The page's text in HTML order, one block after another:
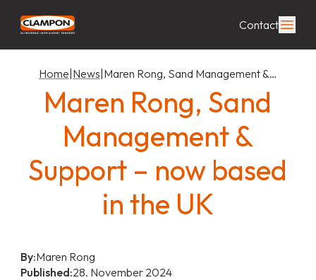
Contact
Home News Maren Rong, Sand Management &…
Maren Rong, Sand
Management &
Support – now based
in the UK
By:Maren Rong
Published:28. November 2024